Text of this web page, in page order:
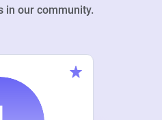
in our community.